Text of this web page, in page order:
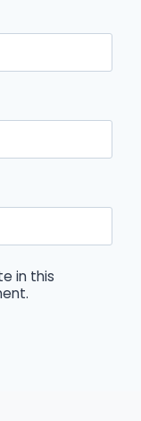
in this